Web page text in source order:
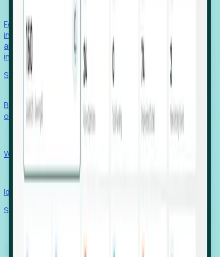
Foresight aggregates thousands of disparate signals—
including hiring velocity, funding rounds, footprint growth,
and executive movements—to surface companies at key
inflection points.
Solutions
Benchmark programs, respond to RFIs faster, and report
outcomes with confidence.
Win pre-entity clients with real-time expansion signals.
Recruiters
Identify hidden hiring needs before roles hit the market.
Stories